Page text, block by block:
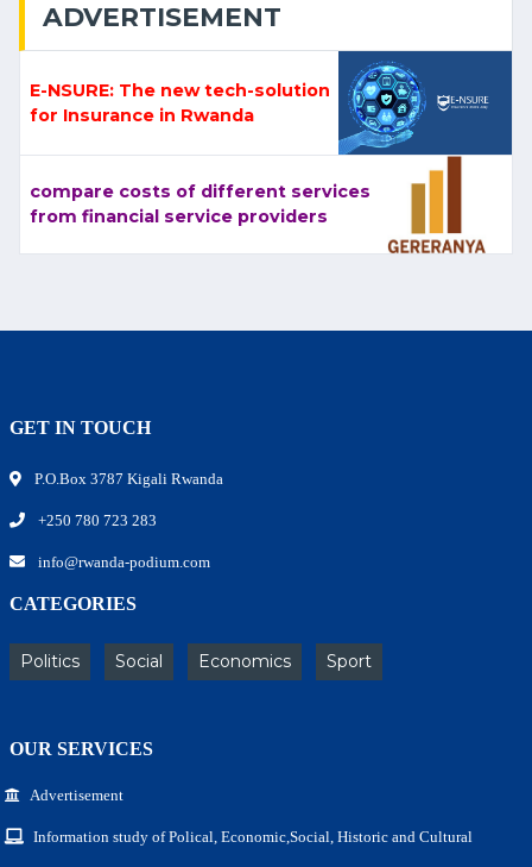
ADVERTISEMENT
E-NSURE: The new tech-solution
for Insurance in Rwanda
compare costs of different services
from financial service providers
GET IN TOUCH
P.O.Box 3787 Kigali Rwanda
+250 780 723 283
info@rwanda-podium.com
CATEGORIES
Politics Social Economics Sport
OUR SERVICES
Advertisement
Information study of Polical, Economic,Social, Historic and Cultural